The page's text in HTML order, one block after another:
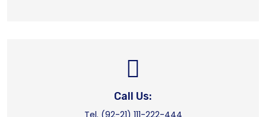
Call Us:
Tel. (92-21) 111-222-444